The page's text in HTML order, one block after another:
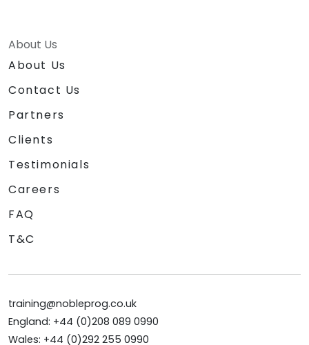
About Us
About Us
Contact Us
Partners
Clients
Testimonials
Careers
FAQ
T&C
training@nobleprog.co.uk
England: +44 (0)208 089 0990
Wales: +44 (0)292 255 0990